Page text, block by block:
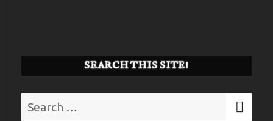
SEARCH THIS SITE!
for: